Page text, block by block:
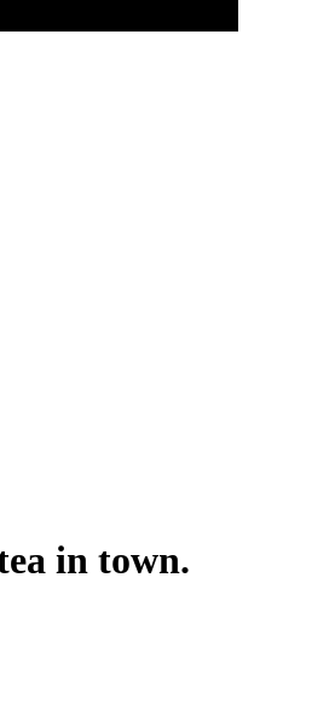
in town.